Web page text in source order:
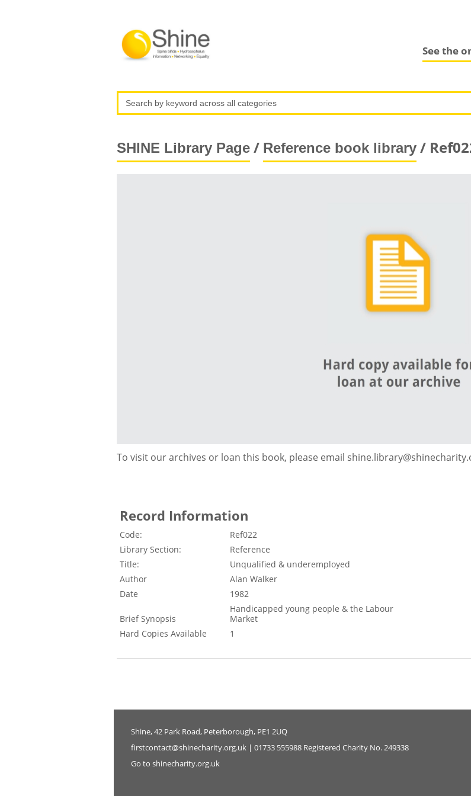
See the
SHINE Library Page/ Reference book library/
To visit our archives or loan this book, please email
Record Information
Code:
Ref022
Library Section:
Reference
Title:
Unqualified & underemployed
Author
Alan Walker
Date
1982
Brief Synopsis
Handicapped young people & the Labour
Market
Hard Copies Available
1
Shine, 42 Park Road, Peterborough, PE1 2UQ
firstcontact@shinecharity.org.uk | 01733 555988 Registered Charity No. 249338
Go to shinecharity.org.uk